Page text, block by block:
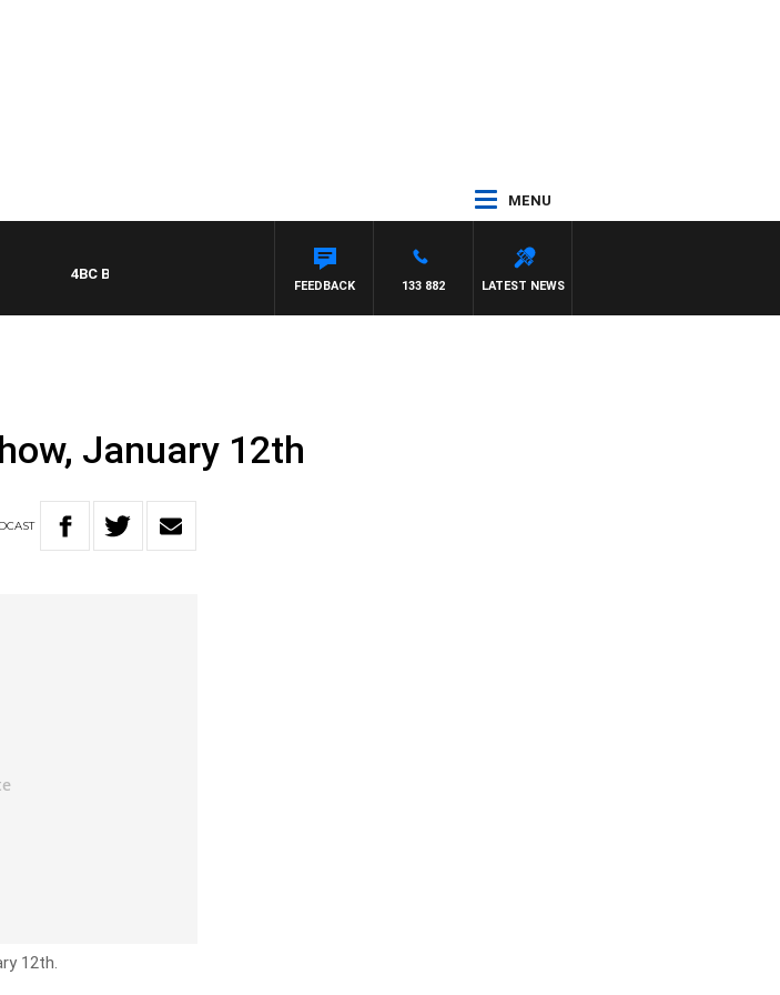
MENU
4BC BREAKFAST WITH JASON MATTHEWS
LATEST NEWS
133 882
FEEDBACK
January 12th
12th.